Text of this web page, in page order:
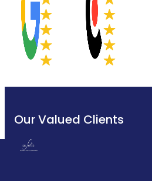
Our Valued Clients